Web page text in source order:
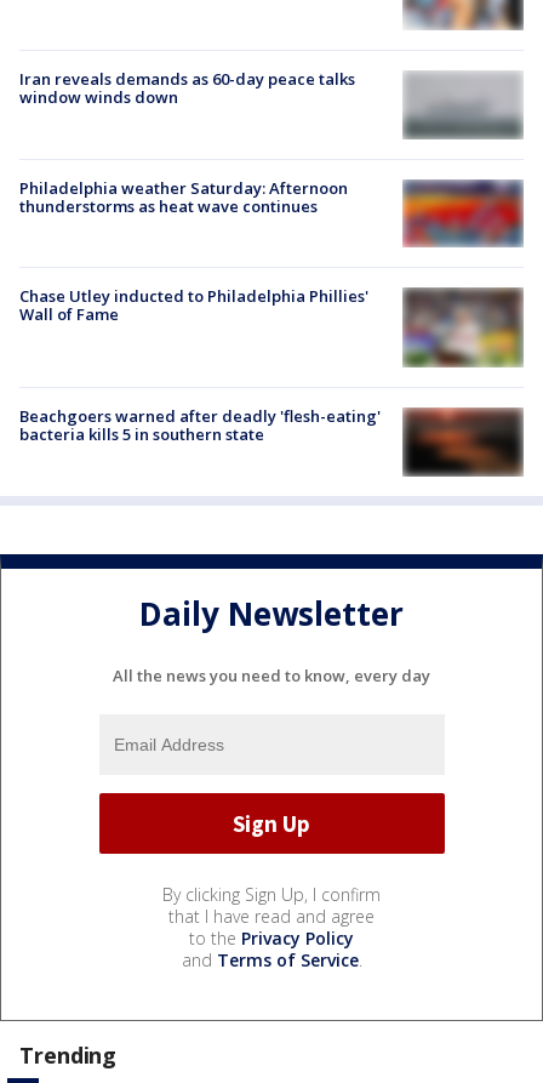
Iran reveals demands as 60-day peace talks
window winds down
Philadelphia weather Saturday: Afternoon
thunderstorms as heat wave continues
Chase Utley inducted to Philadelphia Phillies'
Wall of Fame
Beachgoers warned after deadly 'flesh-eating'
bacteria kills 5 in southern state
Daily Newsletter
All the news you need to know, every day
By clicking Sign Up, I confirm
that I have read and agree
to the Privacy Policy
and Terms of Service.
Trending